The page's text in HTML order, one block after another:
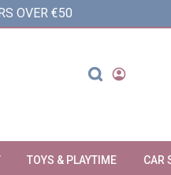
OVER €50
TOYS & PLAYTIME CAR